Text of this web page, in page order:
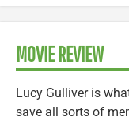
MOVIE REVIEW
Lucy Gulliver is
save all sorts of